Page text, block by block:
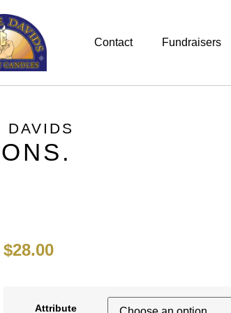
Contact Fundraisers
DAVIDS
$28.00
Attribute